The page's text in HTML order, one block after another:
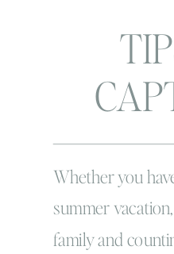
Whether you
summer
family and